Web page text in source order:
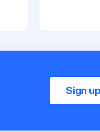
Sign